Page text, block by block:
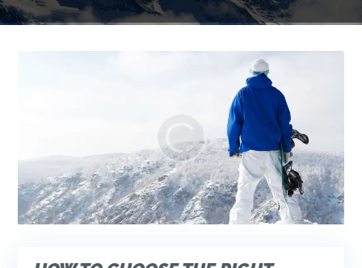
SKI SPECIALS